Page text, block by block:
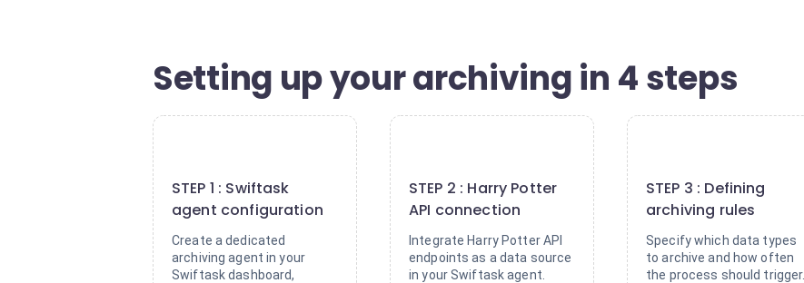
Setting up your archiving in 4 steps
STEP 1 : Swiftask
agent configuration
Create a dedicated
archiving agent in your
Swiftask dashboard,
STEP 2 : Harry Potter
API connection
Integrate Harry Potter API
endpoints as a data source
in your Swiftask agent.
STEP 3 : Defining
archiving rules
Specify which data types
to archive and how often
the process should trigger.